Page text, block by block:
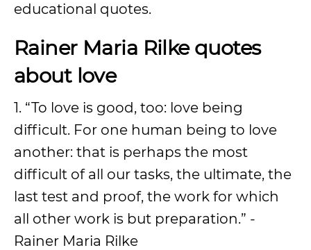
educational quotes.
Rainer Maria Rilke quotes
about love
1. “To love is good, too: love being
difficult. For one human being to love
another: that is perhaps the most
difficult of all our tasks, the ultimate, the
last test and proof, the work for which
all other work is but preparation.” -
Rainer Maria Rilke